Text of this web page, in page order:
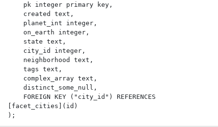
[facet_cities](id)
);